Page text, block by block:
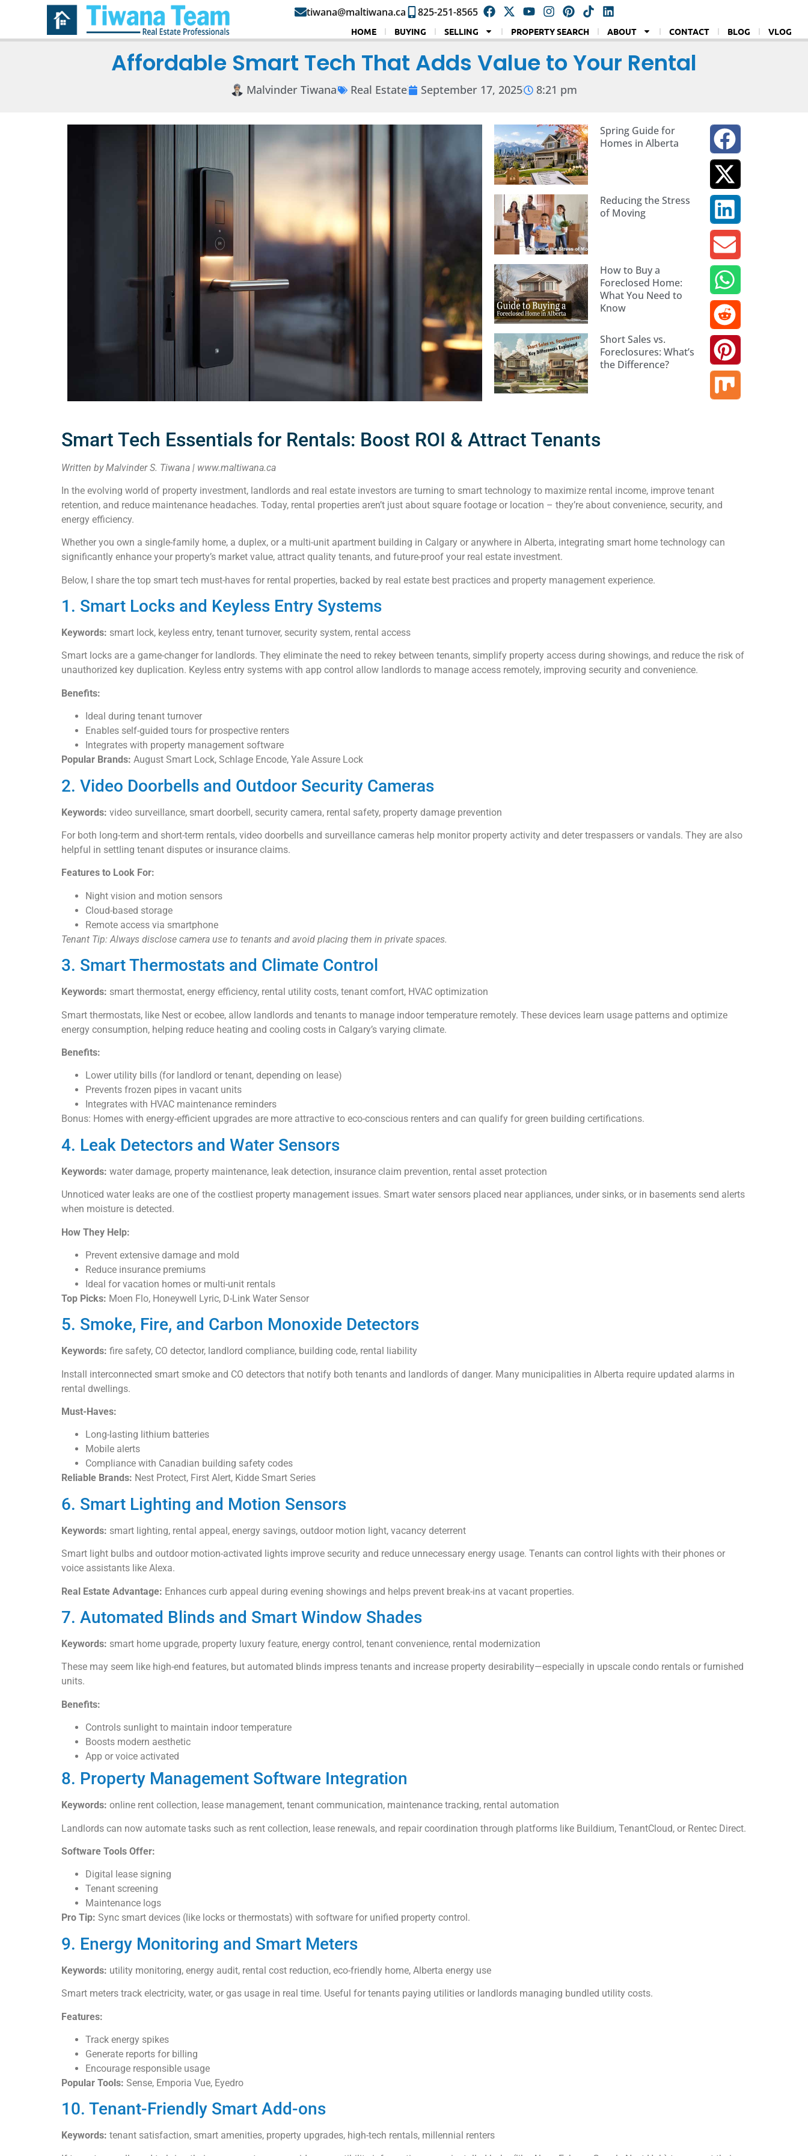
tiwana@maltiwana.ca 825-251-8565
HOME BUYING SELLING PROPERTY SEARCH ABOUT CONTACT BLOG VLOG
Affordable Smart Tech That Adds Value to Your Rental
Malvinder Tiwana Real Estate September 17, 2025 8:21 pm
Spring Guide for
Homes in Alberta
Reducing the Stress
of Moving
How to Buy a
Foreclosed Home:
What You Need to
Know
Short Sales vs.
Foreclosures: What’s
the Difference?
Smart Tech Essentials for Rentals: Boost ROI & Attract Tenants
Written by Malvinder S. Tiwana | www.maltiwana.ca
In the evolving world of property investment, landlords and real estate investors are turning to smart technology to maximize rental income, improve tenant
retention, and reduce maintenance headaches. Today, rental properties aren’t just about square footage or location – they’re about convenience, security, and
energy efficiency.
Whether you own a single-family home, a duplex, or a multi-unit apartment building in Calgary or anywhere in Alberta, integrating smart home technology can
significantly enhance your property’s market value, attract quality tenants, and future-proof your real estate investment.
Below, I share the top smart tech must-haves for rental properties, backed by real estate best practices and property management experience.
1. Smart Locks and Keyless Entry Systems
Keywords: smart lock, keyless entry, tenant turnover, security system, rental access
Smart locks are a game-changer for landlords. They eliminate the need to rekey between tenants, simplify property access during showings, and reduce the risk of
unauthorized key duplication. Keyless entry systems with app control allow landlords to manage access remotely, improving security and convenience.
Benefits:
Ideal during tenant turnover
Enables self-guided tours for prospective renters
Integrates with property management software
Popular Brands: August Smart Lock, Schlage Encode, Yale Assure Lock
2. Video Doorbells and Outdoor Security Cameras
Keywords: video surveillance, smart doorbell, security camera, rental safety, property damage prevention
For both long-term and short-term rentals, video doorbells and surveillance cameras help monitor property activity and deter trespassers or vandals. They are also
helpful in settling tenant disputes or insurance claims.
Features to Look For:
Night vision and motion sensors
Cloud-based storage
Remote access via smartphone
Tenant Tip: Always disclose camera use to tenants and avoid placing them in private spaces.
3. Smart Thermostats and Climate Control
Keywords: smart thermostat, energy efficiency, rental utility costs, tenant comfort, HVAC optimization
Smart thermostats, like Nest or ecobee, allow landlords and tenants to manage indoor temperature remotely. These devices learn usage patterns and optimize
energy consumption, helping reduce heating and cooling costs in Calgary’s varying climate.
Benefits:
Lower utility bills (for landlord or tenant, depending on lease)
Prevents frozen pipes in vacant units
Integrates with HVAC maintenance reminders
Bonus: Homes with energy-efficient upgrades are more attractive to eco-conscious renters and can qualify for green building certifications.
4. Leak Detectors and Water Sensors
Keywords: water damage, property maintenance, leak detection, insurance claim prevention, rental asset protection
Unnoticed water leaks are one of the costliest property management issues. Smart water sensors placed near appliances, under sinks, or in basements send alerts
when moisture is detected.
How They Help:
Prevent extensive damage and mold
Reduce insurance premiums
Ideal for vacation homes or multi-unit rentals
Top Picks: Moen Flo, Honeywell Lyric, D-Link Water Sensor
5. Smoke, Fire, and Carbon Monoxide Detectors
Keywords: fire safety, CO detector, landlord compliance, building code, rental liability
Install interconnected smart smoke and CO detectors that notify both tenants and landlords of danger. Many municipalities in Alberta require updated alarms in
rental dwellings.
Must-Haves:
Long-lasting lithium batteries
Mobile alerts
Compliance with Canadian building safety codes
Reliable Brands: Nest Protect, First Alert, Kidde Smart Series
6. Smart Lighting and Motion Sensors
Keywords: smart lighting, rental appeal, energy savings, outdoor motion light, vacancy deterrent
Smart light bulbs and outdoor motion-activated lights improve security and reduce unnecessary energy usage. Tenants can control lights with their phones or
voice assistants like Alexa.
Real Estate Advantage: Enhances curb appeal during evening showings and helps prevent break-ins at vacant properties.
7. Automated Blinds and Smart Window Shades
Keywords: smart home upgrade, property luxury feature, energy control, tenant convenience, rental modernization
These may seem like high-end features, but automated blinds impress tenants and increase property desirability—especially in upscale condo rentals or furnished
units.
Benefits:
Controls sunlight to maintain indoor temperature
Boosts modern aesthetic
App or voice activated
8. Property Management Software Integration
Keywords: online rent collection, lease management, tenant communication, maintenance tracking, rental automation
Landlords can now automate tasks such as rent collection, lease renewals, and repair coordination through platforms like Buildium, TenantCloud, or Rentec Direct.
Software Tools Offer:
Digital lease signing
Tenant screening
Maintenance logs
Pro Tip: Sync smart devices (like locks or thermostats) with software for unified property control.
9. Energy Monitoring and Smart Meters
Keywords: utility monitoring, energy audit, rental cost reduction, eco-friendly home, Alberta energy use
Smart meters track electricity, water, or gas usage in real time. Useful for tenants paying utilities or landlords managing bundled utility costs.
Features:
Track energy spikes
Generate reports for billing
Encourage responsible usage
Popular Tools: Sense, Emporia Vue, Eyedro
10. Tenant-Friendly Smart Add-ons
Keywords: tenant satisfaction, smart amenities, property upgrades, high-tech rentals, millennial renters